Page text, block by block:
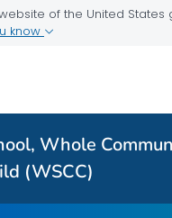
of the United States
know
Whole
(WSCC)
the WSCC Framework
Whole Community,